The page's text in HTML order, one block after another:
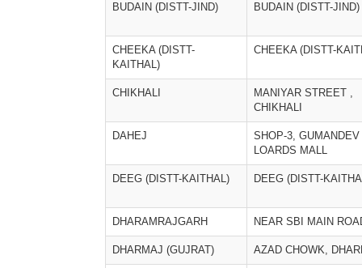
BUDAIN (DISTT-JIND) BUDAIN (DISTT-JIND)
CHEEKA (DISTT-
KAITHAL)
CHEEKA (DISTT-
CHIKHALI
MANIYAR STREET ,
CHIKHALI
DAHEJ
SHOP-3, GUMANDEV
LOARDS MALL
DEEG (DISTT-KAITHAL) DEEG (DISTT-
DHARAMRAJGARH NEAR SBI MAIN
DHARMAJ (GUJRAT) AZAD CHOWK,